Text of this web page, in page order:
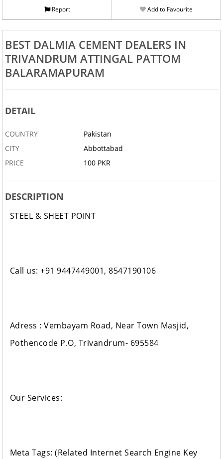
Report Add to Favourite
BEST DALMIA CEMENT DEALERS IN
TRIVANDRUM ATTINGAL PATTOM
BALARAMAPURAM
DETAIL
COUNTRY
Pakistan
CITY
Abbottabad
PRICE
100 PKR
DESCRIPTION
STEEL & SHEET POINT
Call us: +91 9447449001, 8547190106
Adress : Vembayam Road, Near Town Masjid,
Pothencode P.O, Trivandrum- 695584
Our Services:
Meta Tags: (Related Internet Search Engine Key